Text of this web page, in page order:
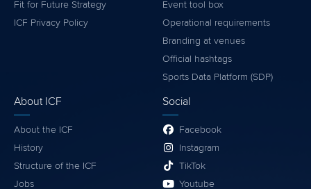
Fit for Future Strategy
ICF Privacy Policy
Event tool box
Operational requirements
Branding at venues
Official hashtags
Sports Data Platform (SDP)
About ICF
About the ICF
History
Structure of the ICF
Jobs
Social
Facebook
Instagram
TikTok
Youtube